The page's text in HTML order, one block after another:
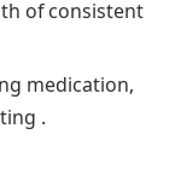
of consistent
medication,
.